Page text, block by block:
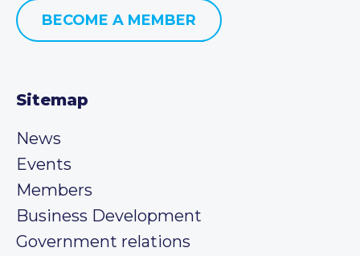
BECOME A MEMBER
Sitemap
News
Events
Members
Business Development
Government relations